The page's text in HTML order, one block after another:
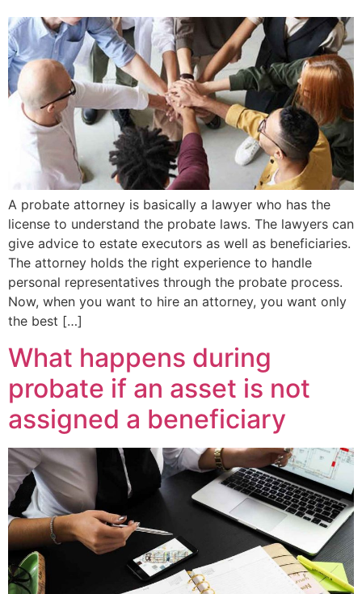
A probate attorney is basically a lawyer who has the
license to understand the probate laws. The lawyers can
give advice to estate executors as well as beneficiaries.
The attorney holds the right experience to handle
personal representatives through the probate process.
Now, when you want to hire an attorney, you want only
the best […]
What happens during
probate if an asset is not
assigned a beneficiary